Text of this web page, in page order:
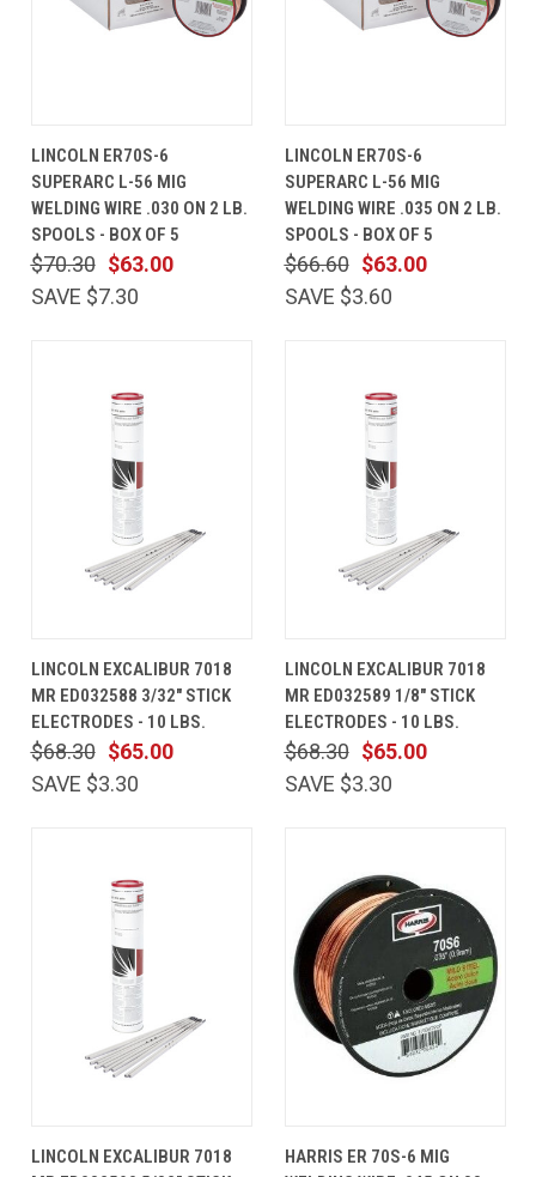
LINCOLN ER70S-6
SUPERARC L-56 MIG
WELDING WIRE .030 ON 2 LB.
SPOOLS - BOX OF 5
$63.00
$70.30
SAVE $7.30
LINCOLN ER70S-6
SUPERARC L-56 MIG
WELDING WIRE .035 ON 2 LB.
SPOOLS - BOX OF 5
$63.00
$66.60
SAVE $3.60
LINCOLN EXCALIBUR 7018
MR ED032588 3/32" STICK
ELECTRODES - 10 LBS.
$65.00
$68.30
SAVE $3.30
LINCOLN EXCALIBUR 7018
MR ED032589 1/8" STICK
ELECTRODES - 10 LBS.
$65.00
$68.30
SAVE $3.30
LINCOLN EXCALIBUR 7018
HARRIS ER 70S-6 MIG